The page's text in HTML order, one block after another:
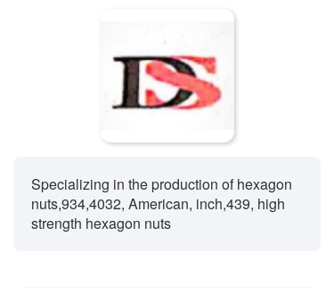
Specializing in the production of hexagon
nuts,934,4032, American, inch,439, high
strength hexagon nuts